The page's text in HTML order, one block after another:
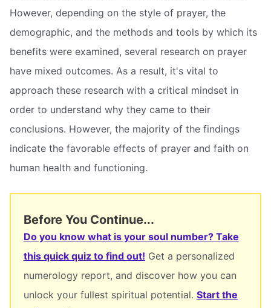
However, depending on the style of prayer, the
demographic, and the methods and tools by which its
benefits were examined, several research on prayer
have mixed outcomes. As a result, it's vital to
approach these research with a critical mindset in
order to understand why they came to their
conclusions. However, the majority of the findings
indicate the favorable effects of prayer and faith on
human health and functioning.
Before You Continue...
Do you know what is your soul number? Take
this quick quiz to find out! Get a personalized
numerology report, and discover how you can
unlock your fullest spiritual potential. Start the